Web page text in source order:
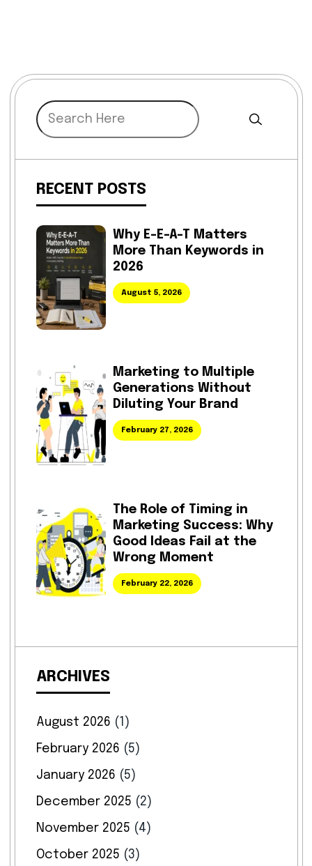
RECENT POSTS
Why E-E-A-T Matters
More Than Keywords in
2026
August 5, 2026
Marketing to Multiple
Generations Without
Diluting Your Brand
February 27, 2026
The Role of Timing in
Marketing Success: Why
Good Ideas Fail at the
Wrong Moment
February 22, 2026
ARCHIVES
August 2026 (1)
February 2026 (5)
January 2026 (5)
December 2025 (2)
November 2025 (4)
October 2025 (3)